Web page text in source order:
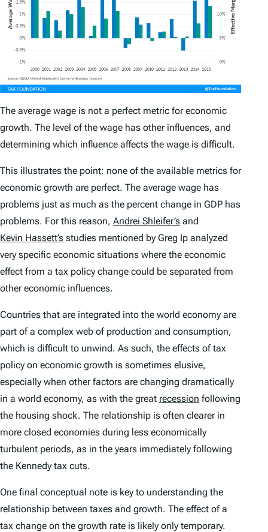
The average wage is not a perfect metric for economic
growth. The level of the wage has other influences, and
determining which influence affects the wage is difficult.
This illustrates the point: none of the available metrics for
economic growth are perfect. The average wage has
problems just as much as the percent change in GDP has
problems. For this reason, Andrei Shleifer’s and
Kevin Hassett’s studies mentioned by Greg Ip analyzed
very specific economic situations where the economic
effect from a tax policy change could be separated from
other economic influences.
Countries that are integrated into the world economy are
part of a complex web of production and consumption,
which is difficult to unwind. As such, the effects of tax
policy on economic growth is sometimes elusive,
especially when other factors are changing dramatically
in a world economy, as with the great recession following
the housing shock. The relationship is often clearer in
more closed economies during less economically
turbulent periods, as in the years immediately following
the Kennedy tax cuts.
One final conceptual note is key to understanding the
relationship between taxes and growth. The effect of a
tax change on the growth rate is likely only temporary.